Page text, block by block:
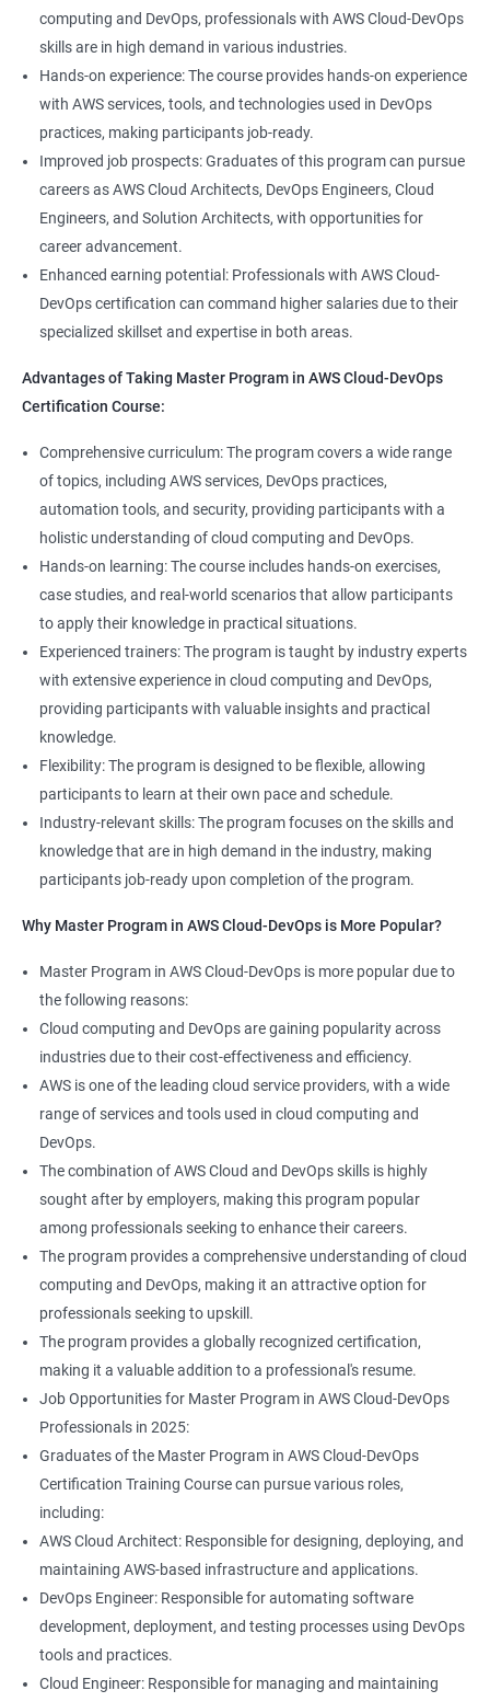
4: Agile Methodologies:
5: LINUX Administration
6: Installation and Initialization:
7: Boot and Package Management:
8: User Administration:
9: Run levels:
Version Control/ SCM(Git)
1: Introduction to Git
Ansible Modules
1: Introduction to Ansible
2: Ansible Building blocks and Process flow
3: Ansible Playbook Modules and directory structure
4: Variable, Facts and jinja2 templates
5: Play and Playbooks
Docker Modules
2: Docker Installation
3: Docker Images
4: Docker Networking
5: Container Operations
6: Docker Compose
Jenkins Modules
1: Introduction to Continuous Integration and Jenkins-
CI/CD
2: Jenkins Installation
4: Jenkins jobs setup
5: Jenkins Integration
6: Jenkins User administration
science and cloud computing with DevOps, giving students a
comprehensive understanding of these areas.
Increased employability: Graduates with skills in both data
science and AWS cloud computing are highly sought after by
employers in various industries.
Hands-on experience: The program provides hands-on
experience with industry-relevant tools and technologies used
in data science and AWS cloud computing.
Career growth opportunities: Graduates with skills in data
science and AWS cloud computing can pursue roles such as
Data Scientist, DevOps Engineer, Cloud Engineer, and Solution
Architect, with opportunities for career advancement.
Program in Data Science and a Master's Program in AWS Cloud-
DevOps certification can command higher salaries due to their
Related job roles
DevOps Consultant
System Administrator
Unix/Linux Administrator
DevOps Engineer
Cloud Software Engineer
System Integrator
Linux system administrator
Unix System Administrator
Cloud Engineer
2000+ Ratings 3000+ Learners Testimonial
computing and DevOps, professionals with AWS Cloud-DevOps
skills are in high demand in various industries.
Hands-on experience: The course provides hands-on experience
with AWS services, tools, and technologies used in DevOps
practices, making participants job-ready.
Improved job prospects: Graduates of this program can pursue
careers as AWS Cloud Architects, DevOps Engineers, Cloud
Engineers, and Solution Architects, with opportunities for
career advancement.
Enhanced earning potential: Professionals with AWS Cloud-
DevOps certification can command higher salaries due to their
specialized skillset and expertise in both areas.
Advantages of Taking Master Program in AWS Cloud-DevOps
Certification Course:
Comprehensive curriculum: The program covers a wide range
of topics, including AWS services, DevOps practices,
automation tools, and security, providing participants with a
holistic understanding of cloud computing and DevOps.
Hands-on learning: The course includes hands-on exercises,
case studies, and real-world scenarios that allow participants
to apply their knowledge in practical situations.
Experienced trainers: The program is taught by industry experts
with extensive experience in cloud computing and DevOps,
providing participants with valuable insights and practical
knowledge.
Flexibility: The program is designed to be flexible, allowing
participants to learn at their own pace and schedule.
Industry-relevant skills: The program focuses on the skills and
knowledge that are in high demand in the industry, making
participants job-ready upon completion of the program.
Why Master Program in AWS Cloud-DevOps is More Popular?
Master Program in AWS Cloud-DevOps is more popular due to
the following reasons:
Cloud computing and DevOps are gaining popularity across
industries due to their cost-effectiveness and efficiency.
AWS is one of the leading cloud service providers, with a wide
range of services and tools used in cloud computing and
DevOps.
The combination of AWS Cloud and DevOps skills is highly
sought after by employers, making this program popular
among professionals seeking to enhance their careers.
The program provides a comprehensive understanding of cloud
computing and DevOps, making it an attractive option for
professionals seeking to upskill.
The program provides a globally recognized certification,
making it a valuable addition to a professional's resume.
Job Opportunities for Master Program in AWS Cloud-DevOps
Professionals in 2025:
Graduates of the Master Program in AWS Cloud-DevOps
Certification Training Course can pursue various roles,
including:
AWS Cloud Architect: Responsible for designing, deploying, and
maintaining AWS-based infrastructure and applications.
DevOps Engineer: Responsible for automating software
development, deployment, and testing processes using DevOps
tools and practices.
Cloud Engineer: Responsible for managing and maintaining